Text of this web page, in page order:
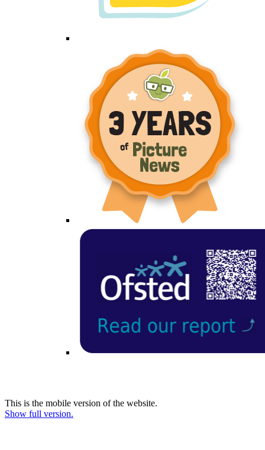
This is the mobile version of the website.
Show full version.